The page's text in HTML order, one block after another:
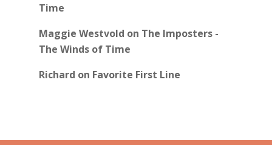
Time
Maggie Westvold on The Imposters -
The Winds of Time
Richard on Favorite First Line